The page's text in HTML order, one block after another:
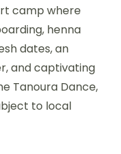
camp where
henna
dates, an
and captivating
Tanoura Dance,
to local